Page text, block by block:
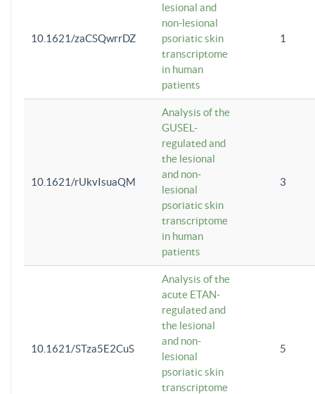
10.1621/zaCSQwrrDZ
lesional and
non-lesional
psoriatic skin
transcriptome
in human
patients
1
10.1621/rUkvIsuaQM
Analysis of the
GUSEL-
regulated and
the lesional
and non-
lesional
psoriatic skin
transcriptome
in human
patients
3
10.1621/STza5E2CuS
Analysis of the
acute ETAN-
regulated and
the lesional
and non-
lesional
psoriatic skin
transcriptome
5